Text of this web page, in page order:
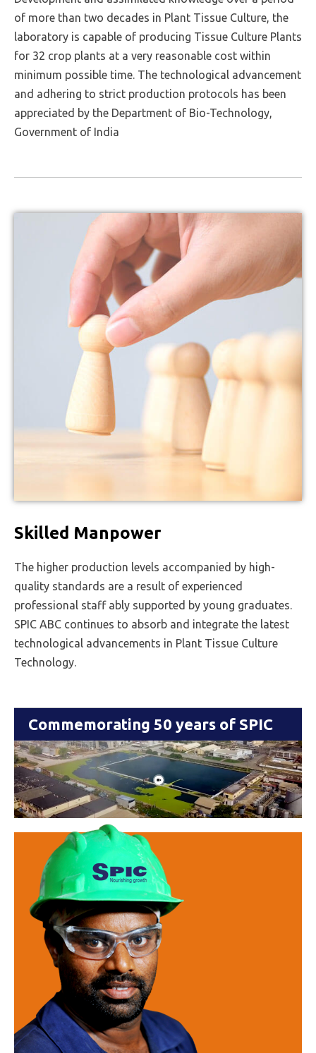
of more than two decades in Plant Tissue Culture, the
laboratory is capable of producing Tissue Culture Plants
for 32 crop plants at a very reasonable cost within
minimum possible time. The technological advancement
and adhering to strict production protocols has been
appreciated by the Department of Bio-Technology,
Government of India
Skilled Manpower
The higher production levels accompanied by high-
quality standards are a result of experienced
professional staff ably supported by young graduates.
SPIC ABC continues to absorb and integrate the latest
technological advancements in Plant Tissue Culture
Technology.
Commemorating 50 years of SPIC